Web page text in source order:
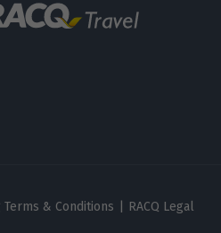
Terms & Conditions RACQ Legal